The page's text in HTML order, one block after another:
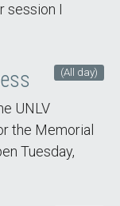
session I
(All day)
UNLV
the Memorial
Tuesday,